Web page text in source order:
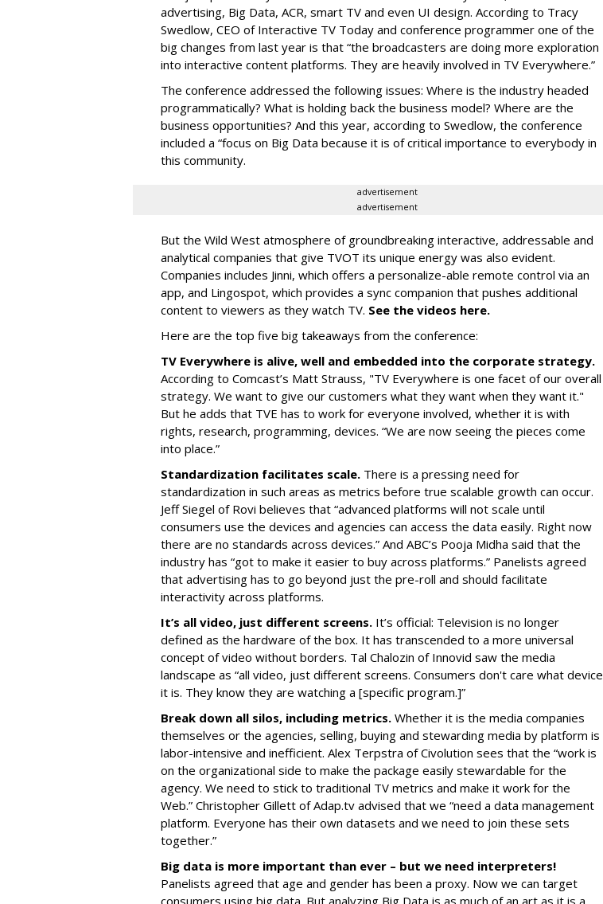
advertising, Big Data, ACR, smart TV and even UI design. According to Tracy
Swedlow, CEO of Interactive TV Today and conference programmer one of the
big changes from last year is that “the broadcasters are doing more exploration
into interactive content platforms. They are heavily involved in TV Everywhere.”
The conference addressed the following issues: Where is the industry headed
programmatically? What is holding back the business model? Where are the
business opportunities? And this year, according to Swedlow, the conference
included a “focus on Big Data because it is of critical importance to everybody in
this community.
advertisement
advertisement
But the Wild West atmosphere of groundbreaking interactive, addressable and
analytical companies that give TVOT its unique energy was also evident.
Companies includes Jinni, which offers a personalize-able remote control via an
app, and Lingospot, which provides a sync companion that pushes additional
content to viewers as they watch TV. See the videos here.
Here are the top five big takeaways from the conference:
TV Everywhere is alive, well and embedded into the corporate strategy.
According to Comcast’s Matt Strauss, "TV Everywhere is one facet of our overall
strategy. We want to give our customers what they want when they want it."
But he adds that TVE has to work for everyone involved, whether it is with
rights, research, programming, devices. “We are now seeing the pieces come
into place.”
Standardization facilitates scale. There is a pressing need for
standardization in such areas as metrics before true scalable growth can occur.
Jeff Siegel of Rovi believes that “advanced platforms will not scale until
consumers use the devices and agencies can access the data easily. Right now
there are no standards across devices.” And ABC’s Pooja Midha said that the
industry has “got to make it easier to buy across platforms.” Panelists agreed
that advertising has to go beyond just the pre-roll and should facilitate
interactivity across platforms.
It’s all video, just different screens. It’s official: Television is no longer
defined as the hardware of the box. It has transcended to a more universal
concept of video without borders. Tal Chalozin of Innovid saw the media
landscape as “all video, just different screens. Consumers don't care what device
it is. They know they are watching a [specific program.]”
Break down all silos, including metrics. Whether it is the media companies
themselves or the agencies, selling, buying and stewarding media by platform is
labor-intensive and inefficient. Alex Terpstra of Civolution sees that the “work is
on the organizational side to make the package easily stewardable for the
agency. We need to stick to traditional TV metrics and make it work for the
Web.” Christopher Gillett of Adap.tv advised that we “need a data management
platform. Everyone has their own datasets and we need to join these sets
together.”
Big data is more important than ever – but we need interpreters!
Panelists agreed that age and gender has been a proxy. Now we can target
consumers using big data. But analyzing Big Data is as much of an art as it is a